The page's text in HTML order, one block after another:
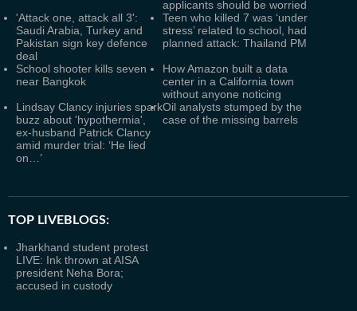
applicants should be worried
'Attack one, attack all 3':
Saudi Arabia, Turkey and
Pakistan sign key defence
deal
Teen who killed 7 was ‘under
stress’ related to school, had
planned attack: Thailand PM
School shooter kills seven
near Bangkok
How Amazon built a data
center in a California town
without anyone noticing
Lindsay Clancy injuries spark
buzz about 'hypothermia',
ex-husband Patrick Clancy
amid murder trial: ‘He lied
on…’
Oil analysts stumped by the
case of the missing barrels
TOP LIVEBLOGS:
Jharkhand student protest
LIVE: Ink thrown at AISA
president Neha Bora;
accused in custody